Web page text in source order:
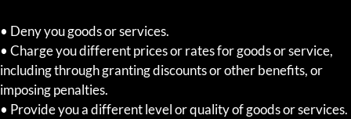
• Deny you goods or services.
• Charge you different prices or rates for goods or service,
including through granting discounts or other benefits, or
imposing penalties.
• Provide you a different level or quality of goods or services.